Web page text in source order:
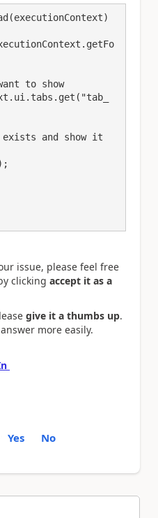
issue, please feel free
clicking accept it as a
give it a thumbs up.
more easily.
Yes No